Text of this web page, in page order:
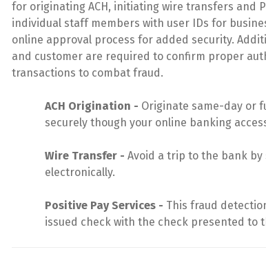
for originating ACH, initiating wire transfers and
individual staff members with user IDs for
online approval process for added security.
and customer are required to confirm proper
transactions to combat fraud.
ACH Origination - Originate same-day or
securely though your online banking
Wire Transfer - Avoid a trip to the bank
electronically.
Positive Pay Services - This fraud
issued check with the check presented to